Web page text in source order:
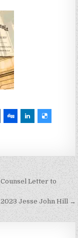
Letter to
Jesse John Hill →